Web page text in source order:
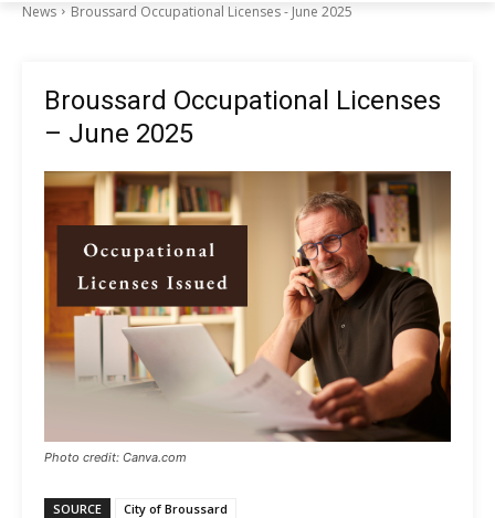
News Broussard Occupational Licenses - June 2025
Broussard Occupational Licenses
– June 2025
Photo credit: Canva.com
SOURCE City of Broussard